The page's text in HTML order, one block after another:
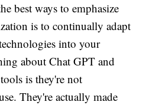
best ways to emphasize
is to continually adapt
into your
about Chat GPT and
is they're not
They're actually made